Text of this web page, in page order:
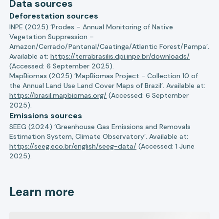
Data sources
Deforestation sources
INPE (2025) ‘Prodes – Annual Monitoring of Native
Vegetation Suppression –
Amazon/Cerrado/Pantanal/Caatinga/Atlantic Forest/Pampa’.
Available at:https://terrabrasilis.dpi.inpe.br/downloads/
(Accessed: 6 September 2025).
MapBiomas (2025) ‘MapBiomas Project - Collection 10 of
the Annual Land Use Land Cover Maps of Brazil’. Available at:
https://brasil.mapbiomas.org/ (Accessed: 6 September
2025).
Emissions sources
SEEG (2024) ‘Greenhouse Gas Emissions and Removals
Estimation System, Climate Observatory’. Available at:
https://seeg.eco.br/english/seeg-data/ (Accessed: 1 June
2025).
Learn more